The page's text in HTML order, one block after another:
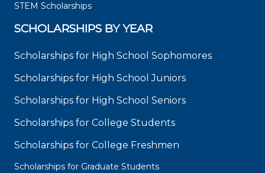
STEM Scholarships
SCHOLARSHIPS BY YEAR
Scholarships for High School Sophomores
Scholarships for High School Juniors
Scholarships for High School Seniors
Scholarships for College Students
Scholarships for College Freshmen
Scholarships for Graduate Students